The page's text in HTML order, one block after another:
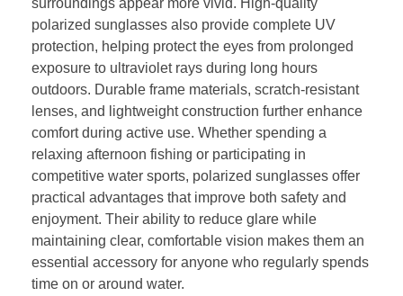
polarized sunglasses also provide complete UV
protection, helping protect the eyes from prolonged
exposure to ultraviolet rays during long hours
outdoors. Durable frame materials, scratch-resistant
lenses, and lightweight construction further enhance
comfort during active use. Whether spending a
relaxing afternoon fishing or participating in
competitive water sports, polarized sunglasses offer
practical advantages that improve both safety and
enjoyment. Their ability to reduce glare while
maintaining clear, comfortable vision makes them an
essential accessory for anyone who regularly spends
time on or around water.